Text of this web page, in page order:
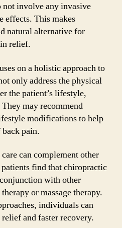
not involve any invasive
effects. This makes
natural alternative for
relief.
on a holistic approach to
only address the physical
the patient’s lifestyle,
may recommend
modifications to help
pain.
can complement other
find that chiropractic
with other
or massage therapy.
individuals can
and faster recovery.